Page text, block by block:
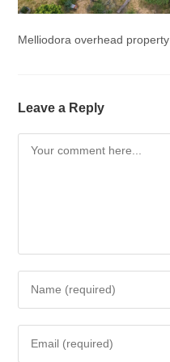
Melliodora overhead property
Leave a Reply